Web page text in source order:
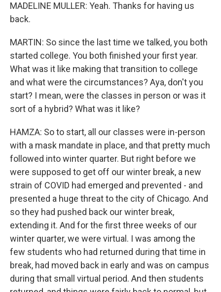
MADELINE MULLER: Yeah. Thanks for having us
back.
MARTIN: So since the last time we talked, you both
started college. You both finished your first year.
What was it like making that transition to college
and what were the circumstances? Aya, don't you
start? I mean, were the classes in person or was it
sort of a hybrid? What was it like?
HAMZA: So to start, all our classes were in-person
with a mask mandate in place, and that pretty much
followed into winter quarter. But right before we
were supposed to get off our winter break, a new
strain of COVID had emerged and prevented - and
presented a huge threat to the city of Chicago. And
so they had pushed back our winter break,
extending it. And for the first three weeks of our
winter quarter, we were virtual. I was among the
few students who had returned during that time in
break, had moved back in early and was on campus
during that small virtual period. And then students